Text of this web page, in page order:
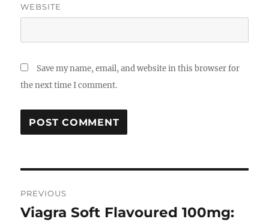
WEBSITE
Save my name, email, and website in this browser for
the next time I comment.
navigation
PREVIOUS
Previous
Viagra Soft Flavoured 100mg: